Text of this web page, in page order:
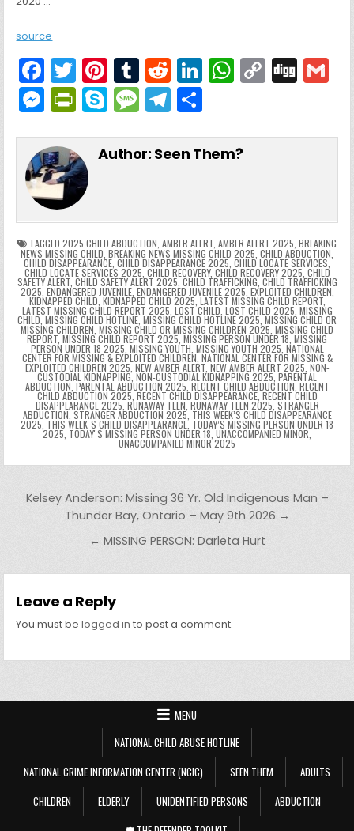
source
F
a
c
e
b
o
o
k
T
w
itt
er
Pi
nt
er
e
T
u
m
bl
R
e
d
di
Li
e
W
ts
p
C
y
k
Di
l
M
s
s
e
n
g
er
Pr
tF
ri
e
n
dl
y
S
y
M
s
g
e
T
e
m
ar
Author: Seen Them?
TAGGED 2025 CHILD ABDUCTION, AMBER ALERT, AMBER ALERT 2025, BREAKING
NEWS MISSING CHILD, BREAKING NEWS MISSING CHILD 2025, CHILD ABDUCTION,
CHILD DISAPPEARANCE, CHILD DISAPPEARANCE 2025, CHILD LOCATE SERVICES,
CHILD LOCATE SERVICES 2025, CHILD RECOVERY, CHILD RECOVERY 2025, CHILD
SAFETY ALERT, CHILD SAFETY ALERT 2025, CHILD TRAFFICKING, CHILD TRAFFICKING
2025, ENDANGERED JUVENILE, ENDANGERED JUVENILE 2025, EXPLOITED CHILDREN,
KIDNAPPED CHILD, KIDNAPPED CHILD 2025, LATEST MISSING CHILD REPORT,
LATEST MISSING CHILD REPORT 2025, LOST CHILD, LOST CHILD 2025, MISSING
CHILD, MISSING CHILD HOTLINE, MISSING CHILD HOTLINE 2025, MISSING CHILD OR
MISSING CHILDREN, MISSING CHILD OR MISSING CHILDREN 2025, MISSING CHILD
REPORT, MISSING CHILD REPORT 2025, MISSING PERSON UNDER 18, MISSING
PERSON UNDER 18 2025, MISSING YOUTH, MISSING YOUTH 2025, NATIONAL
CENTER FOR MISSING & EXPLOITED CHILDREN, NATIONAL CENTER FOR MISSING &
EXPLOITED CHILDREN 2025, NEW AMBER ALERT, NEW AMBER ALERT 2025, NON-
CUSTODIAL KIDNAPPING, NON-CUSTODIAL KIDNAPPING 2025, PARENTAL
ABDUCTION, PARENTAL ABDUCTION 2025, RECENT CHILD ABDUCTION, RECENT
CHILD ABDUCTION 2025, RECENT CHILD DISAPPEARANCE, RECENT CHILD
DISAPPEARANCE 2025, RUNAWAY TEEN, RUNAWAY TEEN 2025, STRANGER
ABDUCTION, STRANGER ABDUCTION 2025, THIS WEEK’S CHILD DISAPPEARANCE
2025, THIS WEEKʼS CHILD DISAPPEARANCE, TODAY’S MISSING PERSON UNDER 18
2025, TODAYʼS MISSING PERSON UNDER 18, UNACCOMPANIED MINOR,
UNACCOMPANIED MINOR 2025
Post navigation
Kelsey Anderson: Missing 36 Yr. Old Indigenous Man –
Thunder Bay, Ontario – May 9th 2026 →
← MISSING PERSON: Darleta Hurt
Leave a Reply
You must belogged in to post a comment.
MENU
NATIONAL CHILD ABUSE HOTLINE
NATIONAL CRIME INFORMATION CENTER (NCIC)
SEEN THEM
ADULTS
CHILDREN
ELDERLY UNIDENTIFIED PERSONS
ABDUCTION